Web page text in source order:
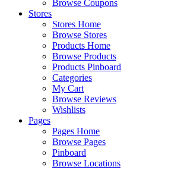
Browse Coupons
Stores
Stores Home
Browse Stores
Products Home
Browse Products
Products Pinboard
Categories
My Cart
Browse Reviews
Wishlists
Pages
Pages Home
Browse Pages
Pinboard
Browse Locations